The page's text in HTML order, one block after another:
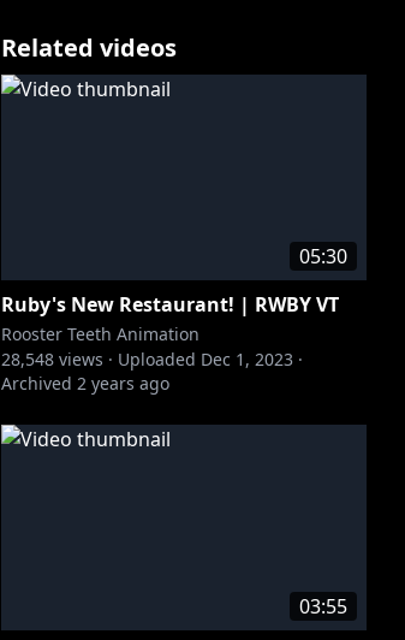
Related videos
05:30
Ruby's New Restaurant! | RWBY VT
Rooster Teeth Animation
28,548 views · Uploaded Dec 1, 2023 ·
Archived 2 years ago
03:55